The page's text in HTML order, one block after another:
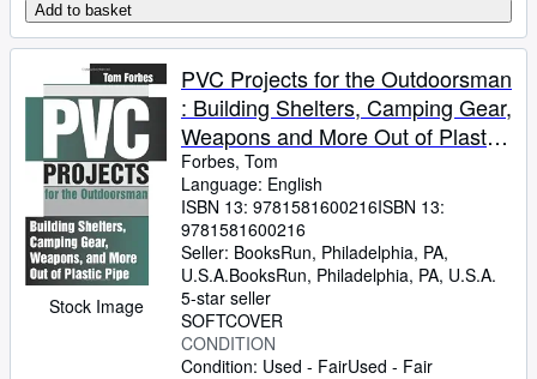
Add to basket
Stock Image
PVC Projects for the Outdoorsman
: Building Shelters, Camping Gear,
Weapons and More Out of Plastic
Pipe
Forbes, Tom
Language: English
ISBN 13: 9781581600216ISBN 13:
9781581600216
Seller: BooksRun, Philadelphia, PA,
U.S.A.BooksRun, Philadelphia, PA, U.S.A.
5-star seller
SOFTCOVER
CONDITION
Condition: Used - FairUsed - Fair